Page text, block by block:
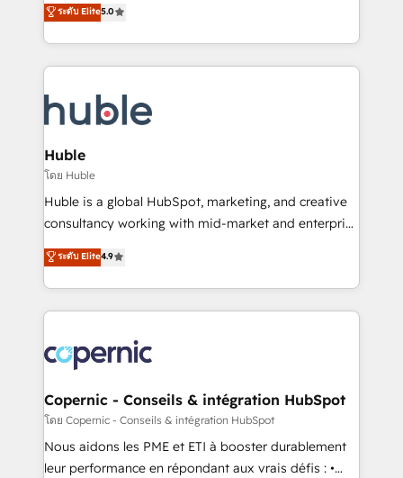
the rare Advanced "Custom Integrations"
Accreditation, securely sync data across... 🔄 any
new HubSpot portal with Advanced Website and
CRM Migrations using our in-house "HubScrub" Tool.
System™ (the next evolution of They Ask, You
Answer), we’re the only HubSpot partner built
entirely around coaching and training. That means
skills, processes, and internal team you need to
attract the right buyers, close deals faster, and grow
without outside dependencies. You’ll learn how to: •
Set up, audit, and organize your HubSpot portal •
Get your sales team fully using HubSpot • Track
pipeline and revenue across the entire buyer journey
growth • Create content and videos that attract
buyers • Use AI to scale smarter Our coaching-led
lasts. So if you're ready to become the most trusted
voice in your market, let’s talk.
ระดับ Elite5.0
Huble
โดย Huble
Huble is a global HubSpot, marketing, and creative
consultancy working with mid-market and enterprise
businesses. We go beyond implementation, shaping
the strategy, processes, and teams that turn
HubSpot into a genuine growth engine. Named
HubSpot's Global Partner of the Year in 2024,
worldwide, and with over 15 years in the ecosystem,
Huble has built a track record that speaks for itself.
One company, one operating model, delivering
across offices and consulting teams in the UK, USA,
Canada, Germany, France, Belgium, Singapore, and
South Africa. Certified compliant with ISO/IEC
ระดับ Elite4.9
Copernic - Conseils & intégration HubSpot
โดย Copernic - Conseils & intégration HubSpot
Nous aidons les PME et ETI à booster durablement
leur performance en répondant aux vrais défis : •